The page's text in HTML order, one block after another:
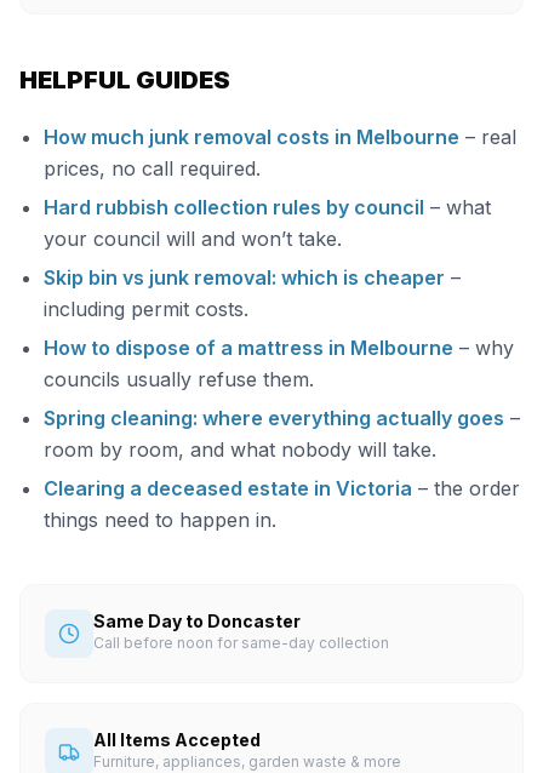
HELPFUL GUIDES
How much junk removal costs in Melbourne – real
prices, no call required.
Hard rubbish collection rules by council – what
your council will and won’t take.
Skip bin vs junk removal: which is cheaper –
including permit costs.
How to dispose of a mattress in Melbourne – why
councils usually refuse them.
Spring cleaning: where everything actually goes –
room by room, and what nobody will take.
Clearing a deceased estate in Victoria – the order
things need to happen in.
Same Day to Doncaster
Call before noon for same-day collection
All Items Accepted
Furniture, appliances, garden waste & more